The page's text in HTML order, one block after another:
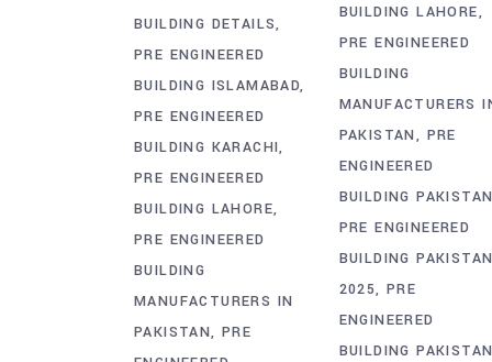
BUILDING DETAILS
PRE ENGINEERED
BUILDING ISLAMABAD
PRE ENGINEERED
BUILDING KARACHI
PRE ENGINEERED
BUILDING LAHORE
PRE ENGINEERED
BUILDING
MANUFACTURERS IN
PAKISTAN PRE
BUILDING LAHORE
PRE ENGINEERED
BUILDING
MANUFACTURERS
PAKISTAN
PRE
ENGINEERED
BUILDING
PRE ENGINEERED
BUILDING PAKISTAN
2025 PRE
ENGINEERED
BUILDING PAKISTAN